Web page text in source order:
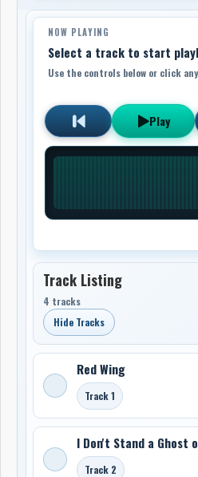
NOW PLAYING
Select a track to start
Use the controls below or click
Play
Track Listing
4 tracks
Hide Tracks
Red Wing
Track 1
I Don't Stand a Ghost
Track 2